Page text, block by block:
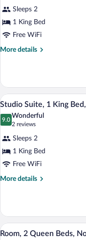
Room,
1
King
Bed,
reviews)
Sleeps 2
1 King Bed
Free WiFi
More details
More
1
King
Bed,
Non
Smoking
View
photos
Studio
Suite,
1
King
Smoking
18
Studio Suite, 1 King
9.0
9.0 out of 10
Wonderful
2 reviews
(2
reviews)
Sleeps 2
1 King Bed
Free WiFi
More details
More
Suite,
King
View
14
Room, 2 Queen Beds,